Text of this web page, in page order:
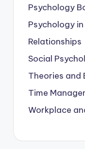
Psychology
Psychology
Relationships
Social
Theories and
Time
Workplace